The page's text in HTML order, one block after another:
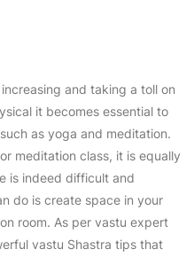
and taking a toll on
it becomes essential to
as yoga and meditation.
meditation class, it is equally
is indeed difficult and
do is create space in your
room. As per vastu expert
vastu Shastra tips that